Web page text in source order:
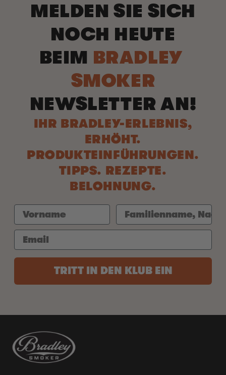
MELDEN SIE SICH
NOCH HEUTE
BEIM BRADLEY
SMOKER
NEWSLETTER AN!
IHR BRADLEY-ERLEBNIS,
ERHÖHT.
PRODUKTEINFÜHRUNGEN.
TIPPS. REZEPTE.
BELOHNUNG.
TRITT IN DEN KLUB EIN